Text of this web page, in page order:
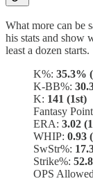
What more can be
his stats and show
least a dozen starts.
K%: 35.3%
K-BB%:
K: 141 (1st)
Fantasy
ERA: 3.02
WHIP: 0.93
SwStr%:
Strike%:
OPS